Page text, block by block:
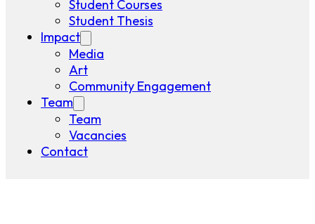
Student Courses
Student Thesis
Impact
Media
Art
Community Engagement
Team
Team
Vacancies
Contact